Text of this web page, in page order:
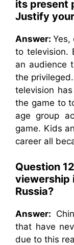
its present
Justify
Answer: Yes,
to television.
an audience
the
television
the game to
age group
game. Kids
career all
Question
viewership
Russia?
Answer:
that have
due to this